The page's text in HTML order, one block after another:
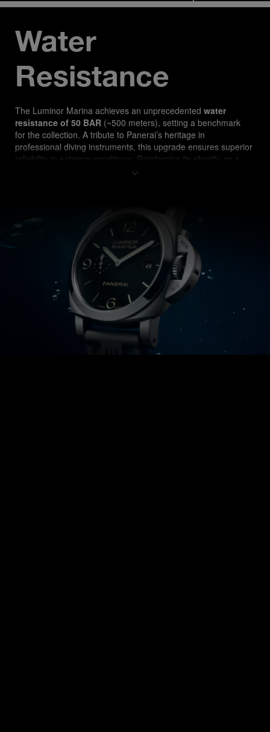
Water
Resistance
The Luminor Marina achieves an unprecedented water
resistance of 50 BAR (~500 meters), setting a benchmark
for the collection. A tribute to Panerai’s heritage in
professional diving instruments, this upgrade ensures superior
reliability in extreme conditions. Reinforcing its identity as a
true tool watch, the PAM03314 is designed for both